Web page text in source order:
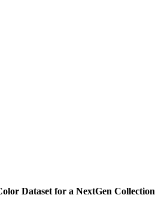
Dataset for a NextGen Collection